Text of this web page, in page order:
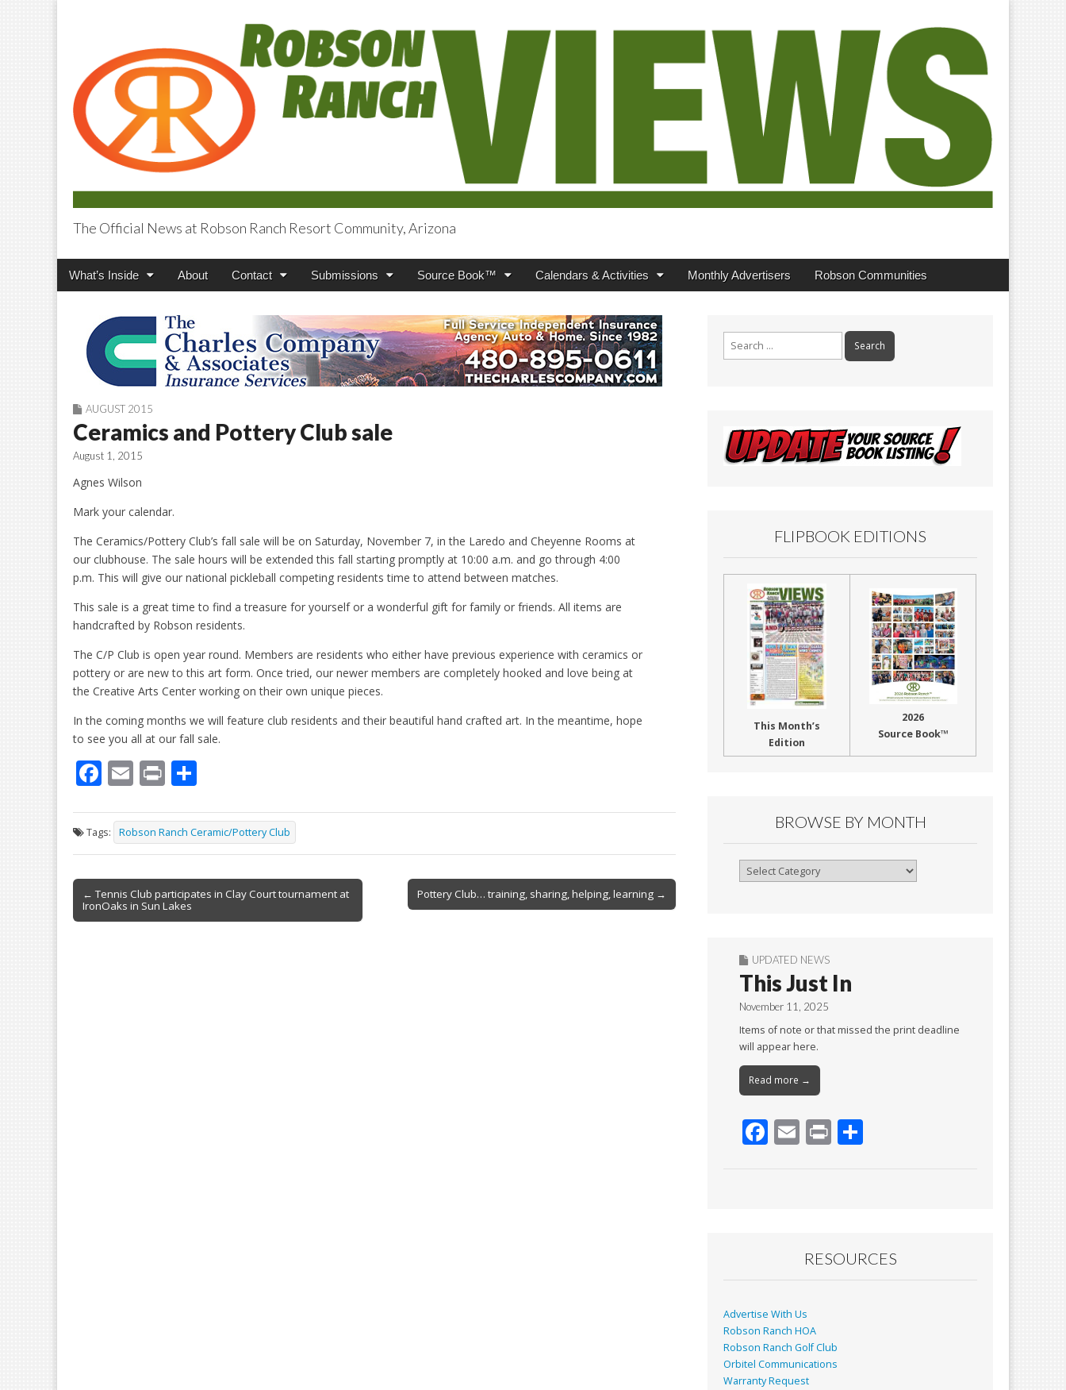
Robson Ranch Views
The Official News at Robson Ranch Resort Community, Arizona
Main
Skip
What’s Inside About Contact Submissions Source Book™ Calendars & Activities Monthly Advertisers Robson Communities
AUGUST 2015
Ceramics and Pottery Club sale
August 1, 2015
Agnes Wilson
Mark your calendar.
The Ceramics/Pottery Club’s fall sale will be on Saturday, November 7, in the Laredo and Cheyenne Rooms at
our clubhouse. The sale hours will be extended this fall starting promptly at 10:00 a.m. and go through 4:00
p.m. This will give our national pickleball competing residents time to attend between matches.
This sale is a great time to find a treasure for yourself or a wonderful gift for family or friends. All items are
handcrafted by Robson residents.
The C/P Club is open year round. Members are residents who either have previous experience with ceramics or
pottery or are new to this art form. Once tried, our newer members are completely hooked and love being at
the Creative Arts Center working on their own unique pieces.
In the coming months we will feature club residents and their beautiful hand crafted art. In the meantime, hope
to see you all at our fall sale.
F
e
b
o
o
k
E
ai
l
Pr
t ar
e
Tags: Robson Ranch Ceramic/Pottery Club
Post
navigation
← Tennis Club participates in Clay Court tournament at
IronOaks in Sun Lakes
Pottery Club… training, sharing, helping, learning →
FLIPBOOK EDITIONS
This Month’s
Edition
2026
Source Book™
BROWSE BY MONTH
Browse
UPDATED NEWS
This Just In
November 11, 2025
Items of note or that missed the print deadline
will appear here.
Read more →
F
k
E Pr
RESOURCES
Advertise With Us
Robson Ranch HOA
Robson Ranch Golf Club
Orbitel Communications
Warranty Request